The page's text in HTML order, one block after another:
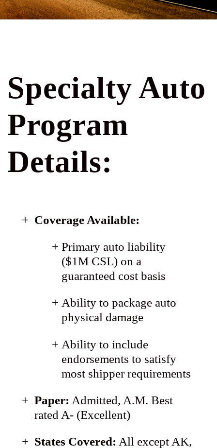
Specialty Auto
Program
Details:
Coverage Available:
Primary auto liability
($1M CSL) on a
guaranteed cost basis
Ability to package auto
physical damage
Ability to include
endorsements to satisfy
most shipper requirements
Paper: Admitted, A.M. Best
rated A- (Excellent)
States Covered: All except AK,